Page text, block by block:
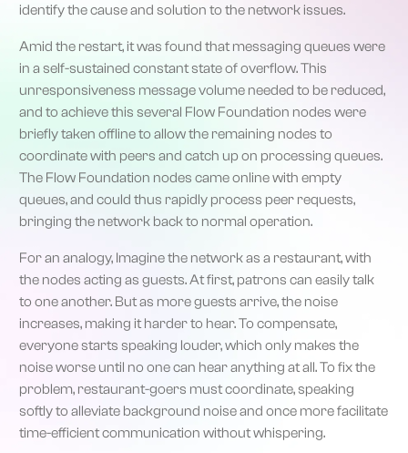
identify the cause and solution to the network issues.
Amid the restart, it was found that messaging queues were
in a self-sustained constant state of overflow. This
unresponsiveness message volume needed to be reduced,
and to achieve this several Flow Foundation nodes were
briefly taken offline to allow the remaining nodes to
coordinate with peers and catch up on processing queues.
The Flow Foundation nodes came online with empty
queues, and could thus rapidly process peer requests,
bringing the network back to normal operation.
For an analogy, Imagine the network as a restaurant, with
the nodes acting as guests. At first, patrons can easily talk
to one another. But as more guests arrive, the noise
increases, making it harder to hear. To compensate,
everyone starts speaking louder, which only makes the
noise worse until no one can hear anything at all. To fix the
problem, restaurant-goers must coordinate, speaking
softly to alleviate background noise and once more facilitate
time-efficient communication without whispering.